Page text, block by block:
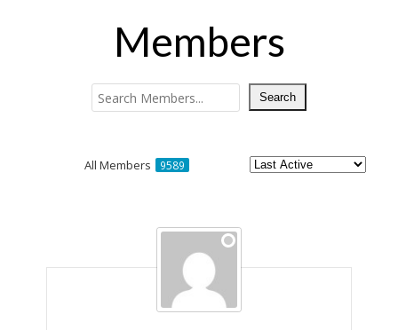
Members
All Members 9589
directory